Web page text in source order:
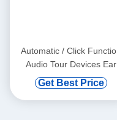
Automatic / Click
Audio Tour Devices Ear
Hanging
Get Best Price